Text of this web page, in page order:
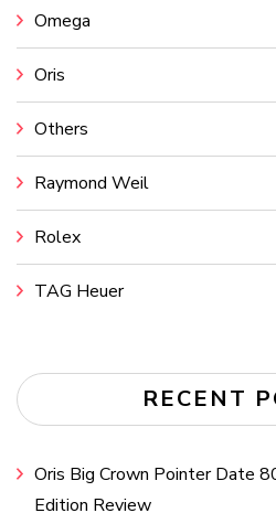
Omega
Oris
Others
Raymond Weil
Rolex
TAG Heuer
RECENT
Oris Big Crown Pointer Date
Edition Review